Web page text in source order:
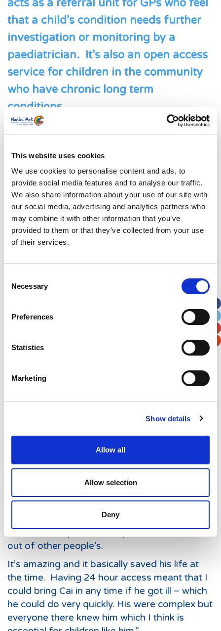
This website uses cookies
We use cookies to personalise content and ads, to
provide social media features and to analyse our traffic.
We also share information about your use of our site with
our social media, advertising and analytics partners who
may combine it with other information that you’ve
provided to them or that they’ve collected from your use
of their services.
Selection
Necessary
Preferences
Statistics
Marketing
Show details
Allow all
Allow selection
Deny
acts as a referral unit for GPs who feel
that a child’s condition needs further
investigation or monitoring by a
paediatrician. It’s also an open access
service for children in the community
who have chronic long term
conditions.
Meet Cai
spent his first year as a patient at the Noah’s
Ark Children’s Hospital for Wales and was a
regular resident here for much of his life. His
mum, Micaela, says she doesn’t know what
no immune system so the doctors here at the
children’s hospital basically made one for him
out of other people’s.
It’s amazing and it basically saved his life at
the time. Having 24 hour access meant that I
could bring Cai in any time if he got ill – which
he could do very quickly. His were complex but
everyone there knew him which I think is